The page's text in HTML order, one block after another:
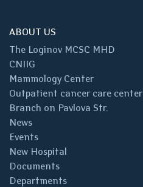
ABOUT US
The Loginov MCSC MHD
CNIIG
Mammology Center
Outpatient cancer care center
Branch on Pavlova Str.
News
Events
New Hospital
Documents
Departments